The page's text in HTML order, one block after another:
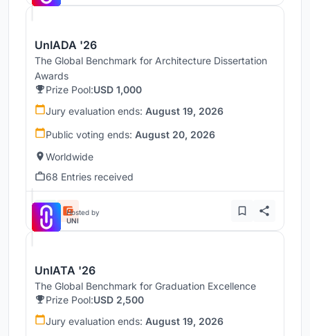
UnIADA '26
The Global Benchmark for Architecture Dissertation
Awards
Prize Pool:USD 1,000
Jury evaluation ends: August 19, 2026
Public voting ends: August 20, 2026
Worldwide
68 Entries received
Hosted by
UNI
UnIATA '26
The Global Benchmark for Graduation Excellence
Prize Pool:USD 2,500
Jury evaluation ends: August 19, 2026